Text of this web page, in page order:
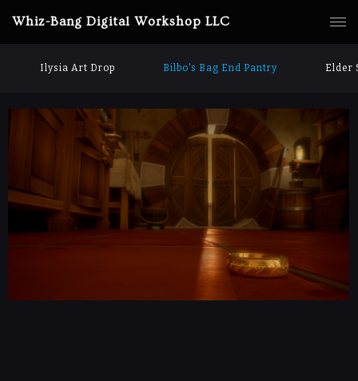
Whiz-Bang Digital Workshop LLC
Ilysia Art Drop Bilbo's Bag End Pantry Elder